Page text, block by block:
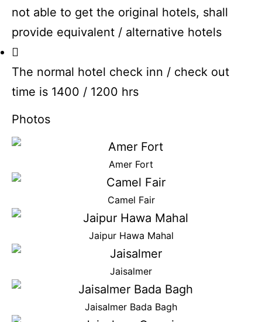
not able to get the original hotels, shall
provide equivalent / alternative hotels
The normal hotel check inn / check out
time is 1400 / 1200 hrs
Photos
Amer Fort
Camel Fair
Jaipur Hawa Mahal
Jaisalmer
Jaisalmer Bada Bagh